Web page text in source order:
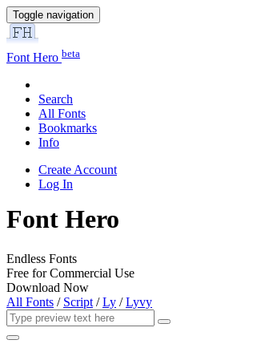
Toggle navigation
Font Hero beta
Search
All Fonts
Bookmarks
Info
Create Account
Log In
Font Hero
Endless Fonts
Free for Commercial Use
Download Now
All Fonts / Script /Ly /Lyvy